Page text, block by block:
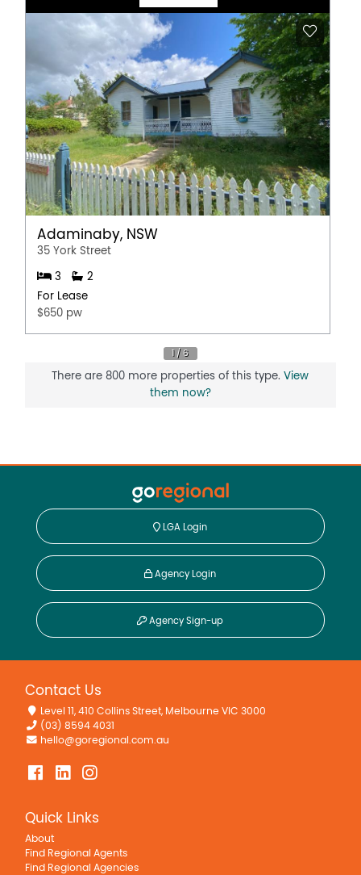
Adaminaby, NSW
35 York Street
3
2
For Lease
$650 pw
There are 800 more properties of this type.View
them now?
LGA Login
Agency Login
Agency Sign-up
Contact Us
Level 11, 410 Collins Street, Melbourne VIC 3000
(03) 8594 4031
hello@goregional.com.au
Quick Links
About
Find Regional Agents
Find Regional Agencies